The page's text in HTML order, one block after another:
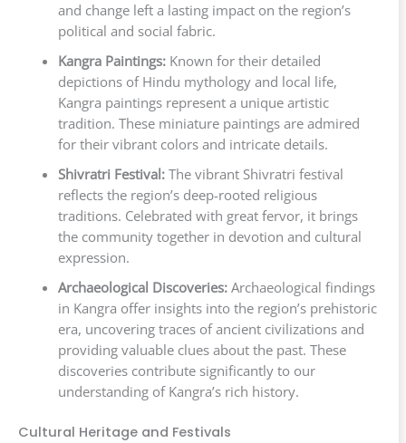
and change left a lasting impact on the region’s
political and social fabric.
Kangra Paintings:Known for their detailed
depictions of Hindu mythology and local life,
Kangra paintings represent a unique artistic
tradition. These miniature paintings are admired
for their vibrant colors and intricate details.
Shivratri Festival:The vibrant Shivratri festival
reflects the region’s deep-rooted religious
traditions. Celebrated with great fervor, it brings
the community together in devotion and cultural
expression.
Archaeological Discoveries:Archaeological findings
in Kangra offer insights into the region’s prehistoric
era, uncovering traces of ancient civilizations and
providing valuable clues about the past. These
discoveries contribute significantly to our
understanding of Kangra’s rich history.
Cultural Heritage and Festivals